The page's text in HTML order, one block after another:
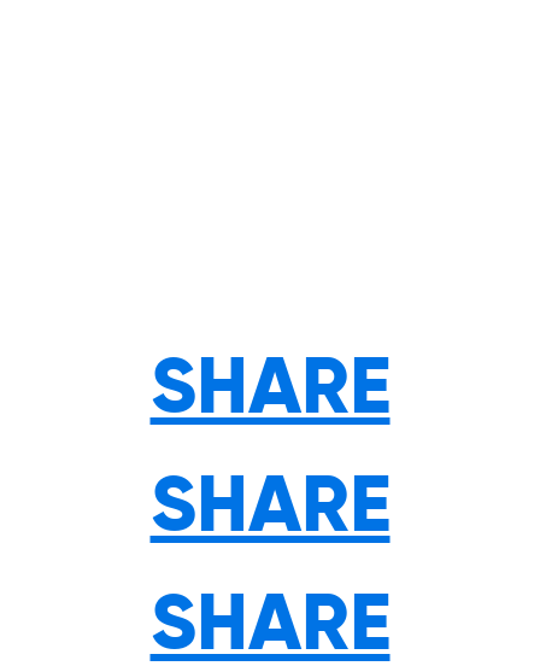
SHARE
SHARE
SHARE